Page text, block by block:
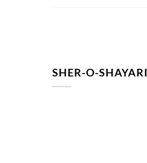
SHER-O-SHAYARI